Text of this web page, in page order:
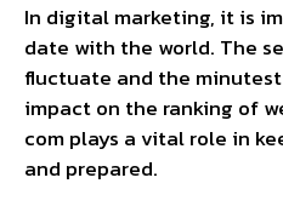
In digital marketing, it is
date with the world. The
fluctuate and the
impact on the ranking of
com plays a vital role in
and prepared.